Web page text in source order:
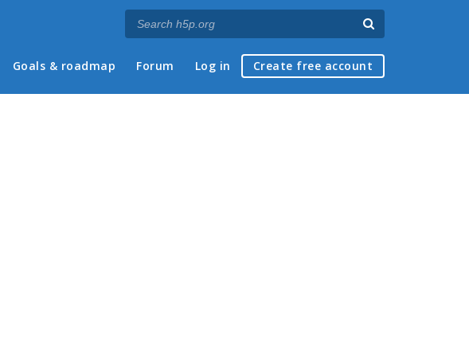
Goals & roadmap Forum Log in Create free account